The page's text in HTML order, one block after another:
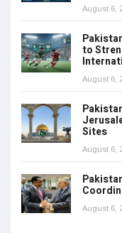
August 6,
to
August 6,
Sites
August 6,
August 6,